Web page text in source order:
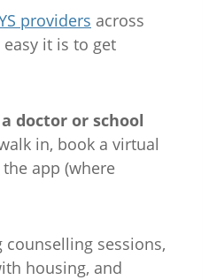
providers across
it is to get
doctor or school
in, book a virtual
app (where
sessions,
housing, and